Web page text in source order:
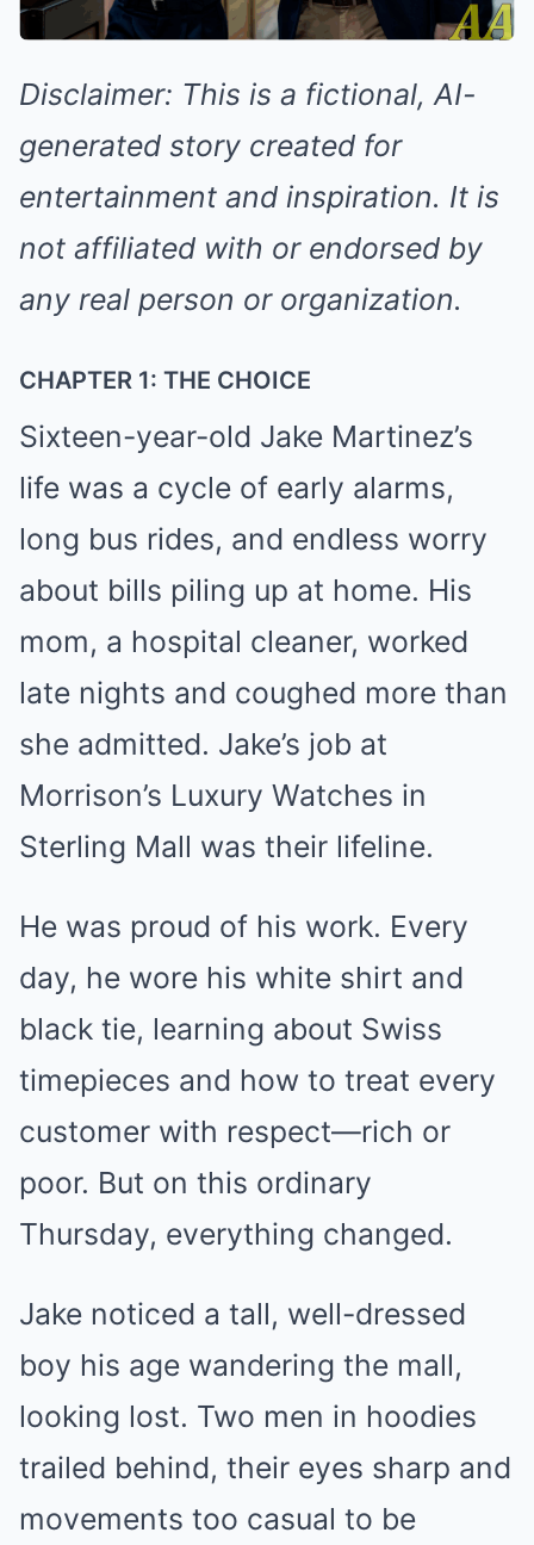
Disclaimer: This is a fictional, AI-
generated story created for
entertainment and inspiration. It is
not affiliated with or endorsed by
any real person or organization.
CHAPTER 1: THE CHOICE
Sixteen-year-old Jake Martinez’s
life was a cycle of early alarms,
long bus rides, and endless worry
about bills piling up at home. His
mom, a hospital cleaner, worked
late nights and coughed more than
she admitted. Jake’s job at
Morrison’s Luxury Watches in
Sterling Mall was their lifeline.
He was proud of his work. Every
day, he wore his white shirt and
black tie, learning about Swiss
timepieces and how to treat every
customer with respect—rich or
poor. But on this ordinary
Thursday, everything changed.
Jake noticed a tall, well-dressed
boy his age wandering the mall,
looking lost. Two men in hoodies
trailed behind, their eyes sharp and
movements too casual to be